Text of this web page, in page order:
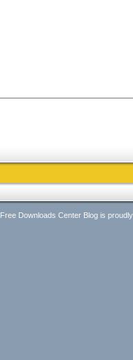
Downloads Center Blog is